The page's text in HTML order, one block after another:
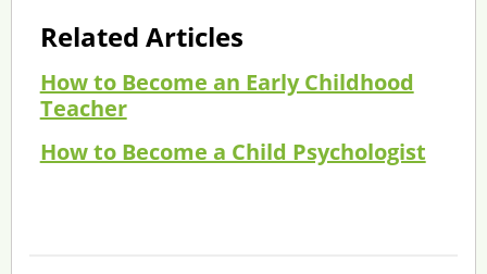
Related Articles
How to Become an Early Childhood
Teacher
How to Become a Child Psychologist